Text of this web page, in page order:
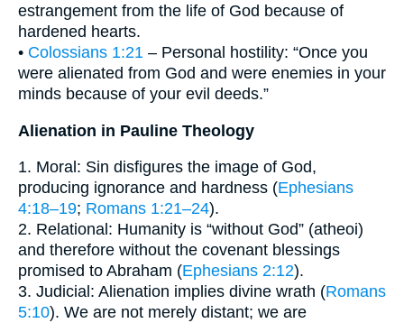
estrangement from the life of God because of
hardened hearts.
• Colossians 1:21 – Personal hostility: “Once you
were alienated from God and were enemies in your
minds because of your evil deeds.”
Alienation in Pauline Theology
1. Moral: Sin disfigures the image of God,
producing ignorance and hardness (Ephesians
4:18–19; Romans 1:21–24).
2. Relational: Humanity is “without God” (atheoi)
and therefore without the covenant blessings
promised to Abraham (Ephesians 2:12).
3. Judicial: Alienation implies divine wrath (Romans
5:10). We are not merely distant; we are